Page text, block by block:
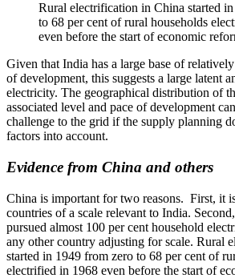
Rural electrification in China started
to 68 per cent of rural households
even before the start of economic
Given that India has a large base of
of development, this suggests a large latent
electricity. The geographical distribution of
associated level and pace of development
challenge to the grid if the supply planning
factors into account.
Evidence from China and others
China is important for two reasons. First, it
countries of a scale relevant to India.
pursued almost 100 per cent household
any other country adjusting for scale. Rural
started in 1949 from zero to 68 per cent of
electrified in 1968 even before the start of